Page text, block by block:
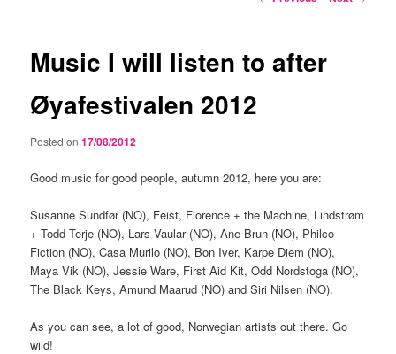
Music I will listen to after
Øyafestivalen 2012
Posted on17/08/2012
Good music for good people, autumn 2012, here you are:
Susanne Sundfør (NO), Feist, Florence + the Machine, Lindstrøm
+ Todd Terje (NO), Lars Vaular (NO), Ane Brun (NO), Philco
Fiction (NO), Casa Murilo (NO), Bon Iver, Karpe Diem (NO),
Maya Vik (NO), Jessie Ware, First Aid Kit, Odd Nordstoga (NO),
The Black Keys, Amund Maarud (NO) and Siri Nilsen (NO).
As you can see, a lot of good, Norwegian artists out there. Go
wild!